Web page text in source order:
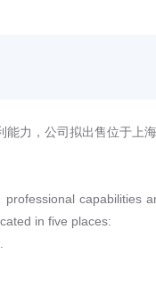
力，公司拟出售位于上
capabilities
in five places: